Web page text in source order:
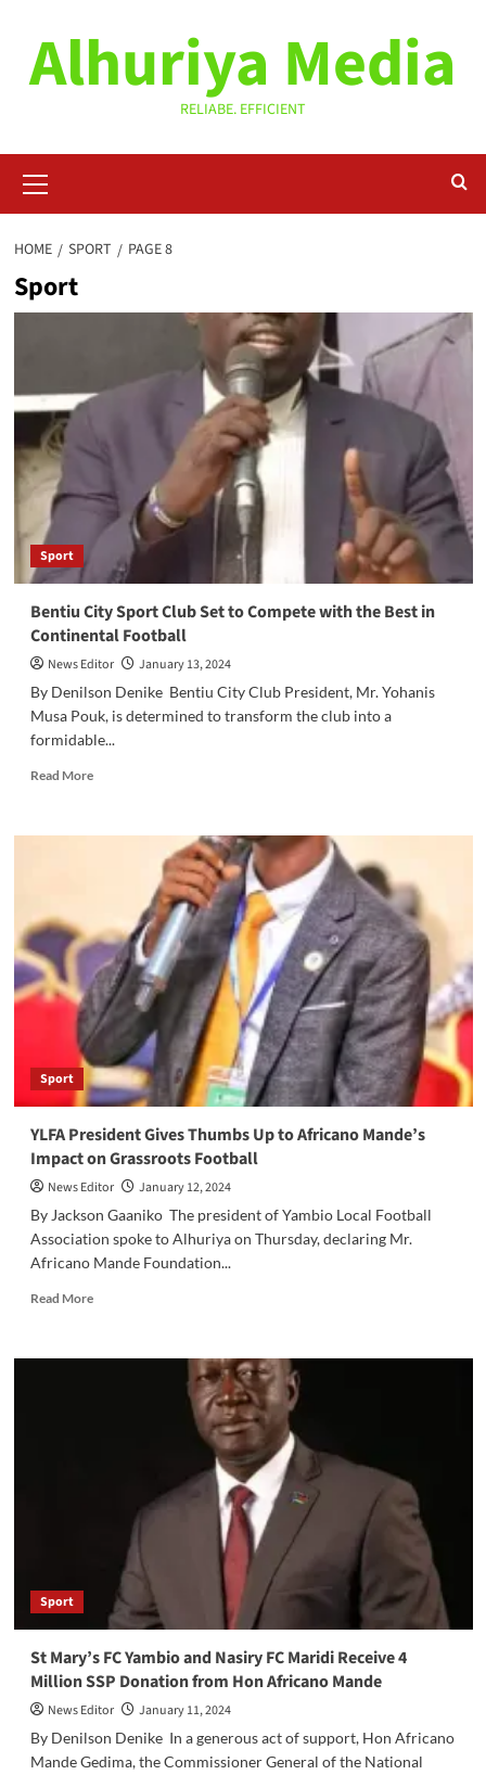
contentAlhuriya Media
RELIABE. EFFICIENT
Menu
HOME SPORT PAGE 8
Sport
Sport
Bentiu City Sport Club Set to Compete with the Best in
Continental Football
News Editor
January 13, 2024
By Denilson Denike Bentiu City Club President, Mr. Yohanis
Musa Pouk, is determined to transform the club into a
formidable...
Read MoreRead
Bentiu
to
Compete
with
the
Best
in
Continental
Football
Sport
YLFA President Gives Thumbs Up to Africano Mande’s
Impact on Grassroots Football
News Editor
January 12, 2024
By Jackson Gaaniko The president of Yambio Local Football
Association spoke to Alhuriya on Thursday, declaring Mr.
Africano Mande Foundation...
Read MoreRead
YLFA
Grassroots
Sport
St Mary’s FC Yambio and Nasiry FC Maridi Receive 4
Million SSP Donation from Hon Africano Mande
News Editor
January 11, 2024
By Denilson Denike In a generous act of support, Hon Africano
Mande Gedima, the Commissioner General of the National